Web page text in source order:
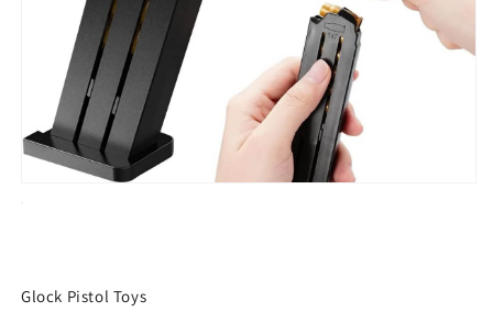
Glock Pistol Toys